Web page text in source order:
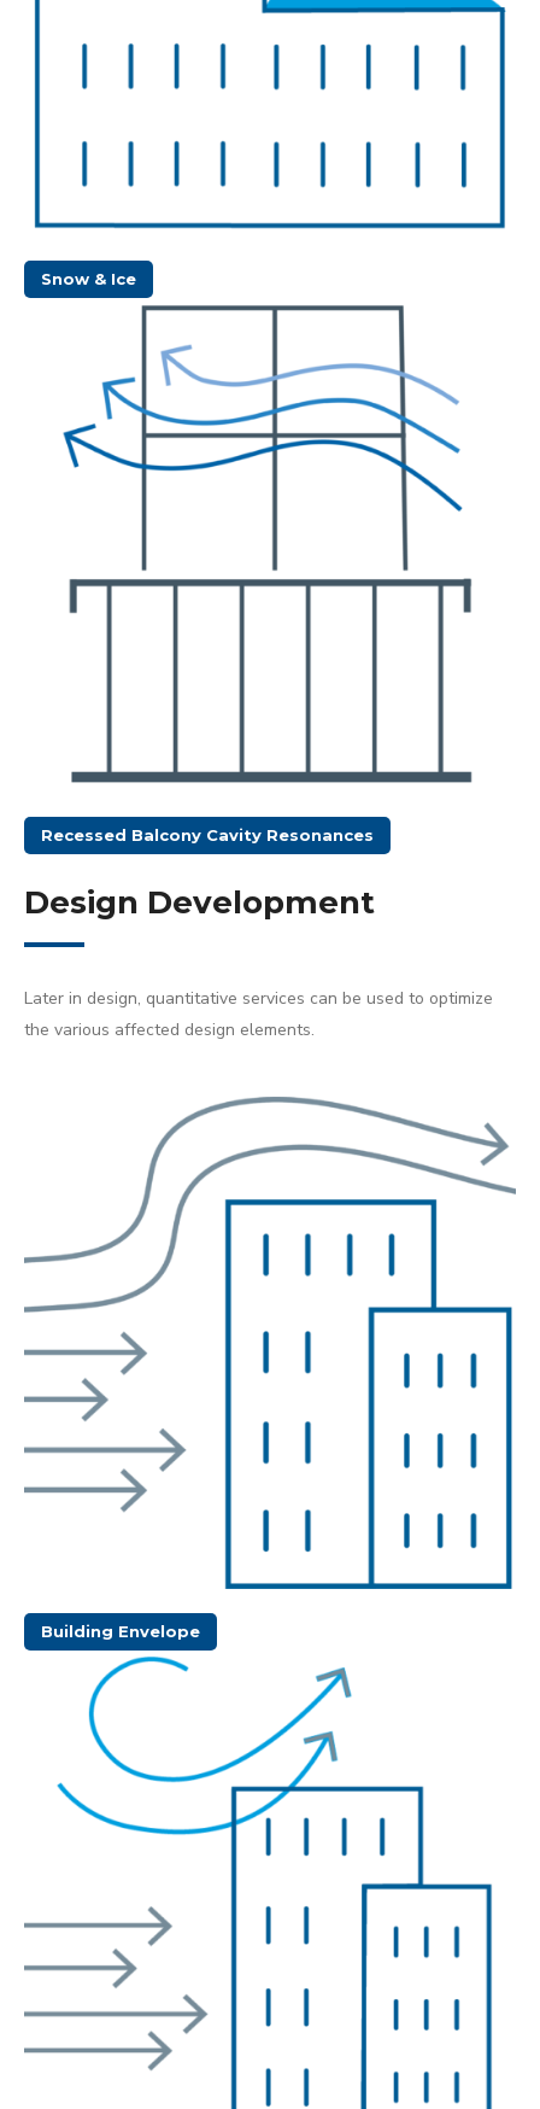
Snow & Ice
Recessed Balcony Cavity Resonances
Design Development
Later in design, quantitative services can be used to optimize
the various affected design elements.
Building Envelope